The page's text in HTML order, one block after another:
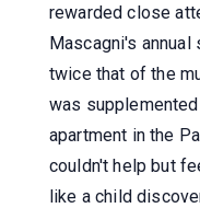
rewarded close
Mascagni's annual
twice that of the
was
apartment in the
couldn't help but
like a child